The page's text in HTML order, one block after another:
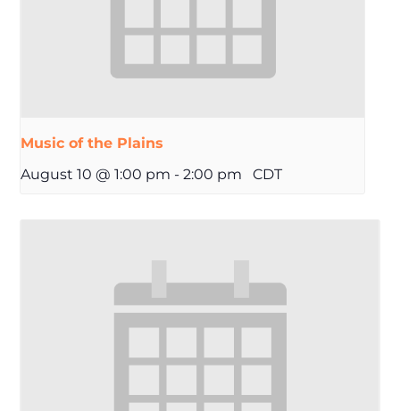
Music of the Plains
August 10 @ 1:00 pm - 2:00 pm CDT